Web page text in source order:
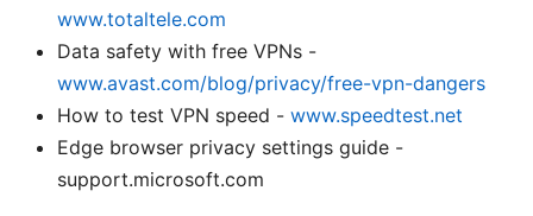
www.totaltele.com
Data safety with free VPNs -
www.avast.com/blog/privacy/free-vpn-dangers
How to test VPN speed - www.speedtest.net
Edge browser privacy settings guide -
support.microsoft.com